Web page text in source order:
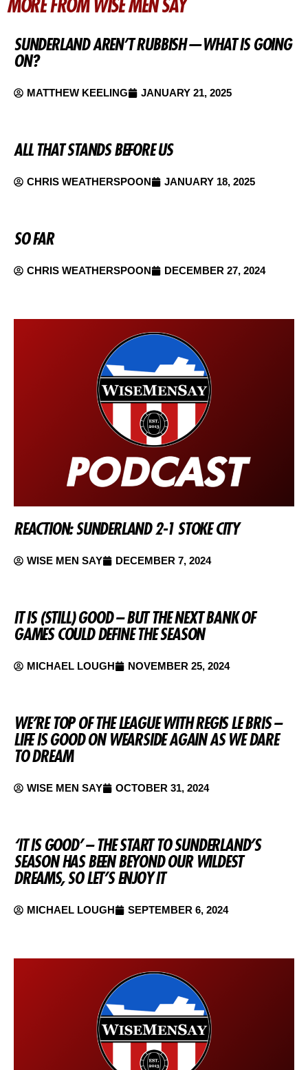
MORE FROM WISE MEN SAY
SUNDERLAND AREN’T RUBBISH — WHAT IS GOING
ON?
MATTHEW KEELING JANUARY 21, 2025
ALL THAT STANDS BEFORE US
CHRIS WEATHERSPOON JANUARY 18, 2025
SO FAR
CHRIS WEATHERSPOON DECEMBER 27, 2024
REACTION: SUNDERLAND 2-1 STOKE CITY
WISE MEN SAY DECEMBER 7, 2024
IT IS (STILL) GOOD – BUT THE NEXT BANK OF
GAMES COULD DEFINE THE SEASON
MICHAEL LOUGH NOVEMBER 25, 2024
WE’RE TOP OF THE LEAGUE WITH REGIS LE BRIS –
LIFE IS GOOD ON WEARSIDE AGAIN AS WE DARE
TO DREAM
WISE MEN SAY OCTOBER 31, 2024
‘IT IS GOOD’ – THE START TO SUNDERLAND’S
SEASON HAS BEEN BEYOND OUR WILDEST
DREAMS, SO LET’S ENJOY IT
MICHAEL LOUGH SEPTEMBER 6, 2024